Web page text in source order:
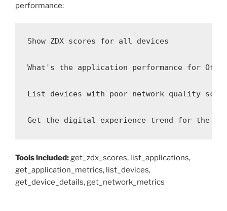
performance:
Show ZDX scores for all devices
What's the application performance for
List devices with poor network quality
Get the digital experience trend for the
Tools included:get_zdx_scores, list_applications,
get_application_metrics, list_devices,
get_device_details, get_network_metrics